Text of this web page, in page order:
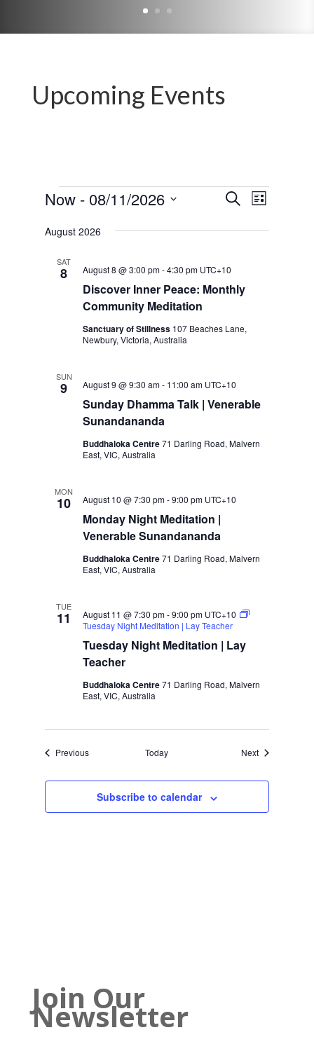
Upcoming Events
Events E
e
t
s
e
c
h
a
n
d
e
N
i
g
a
i
n
S
a
h
E
v
e
g
t
L
Now - 08/11/2026
e
August 2026
SAT
8
Discover Inner Peace: Monthly
Community Meditation
August 8 @ 3:00 pm-4:30 pm UTC+10
Sanctuary of Stillness 107 Beaches Lane,
Newbury, Victoria, Australia
SUN
9
Sunday Dhamma Talk | Venerable
Sunandananda
August 9 @ 9:30 am- 11:00 am UTC+10
Buddhaloka Centre71 Darling Road, Malvern
East, VIC, Australia
MON
10
Monday Night Meditation |
Venerable Sunandananda
August 10 @ 7:30 pm-9:00 pm UTC+10
Buddhaloka Centre71 Darling Road, Malvern
East, VIC, Australia
TUE
11
Tuesday Night Meditation | Lay
Teacher
August 11 @ 7:30 pm-9:00 pm UTC+10
Tuesday Night Meditation | Lay Teacher
Buddhaloka Centre71 Darling Road, Malvern
East, VIC, Australia
PreviousEvents Today NextEvents
Subscribe to calendar
Join Our
Newsletter